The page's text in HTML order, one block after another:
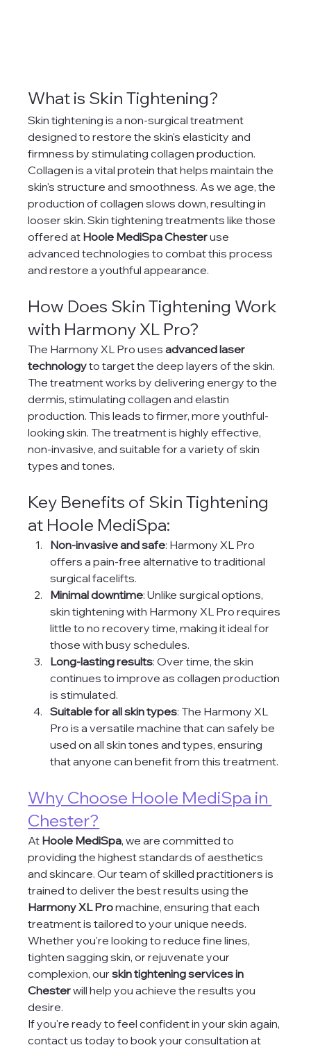
What is Skin Tightening?
Skin tightening is a non-surgical treatment
designed to restore the skin's elasticity and
firmness by stimulating collagen production.
Collagen is a vital protein that helps maintain the
skin's structure and smoothness. As we age, the
production of collagen slows down, resulting in
looser skin. Skin tightening treatments like those
offered at Hoole MediSpa Chester use
advanced technologies to combat this process
and restore a youthful appearance.
How Does Skin Tightening Work
with Harmony XL Pro?
The Harmony XL Pro uses advanced laser
technology to target the deep layers of the skin.
The treatment works by delivering energy to the
dermis, stimulating collagen and elastin
production. This leads to firmer, more youthful-
looking skin. The treatment is highly effective,
non-invasive, and suitable for a variety of skin
types and tones.
Key Benefits of Skin Tightening
at Hoole MediSpa:
Non-invasive and safe: Harmony XL Pro
offers a pain-free alternative to traditional
surgical facelifts.
Minimal downtime: Unlike surgical options,
skin tightening with Harmony XL Pro requires
little to no recovery time, making it ideal for
those with busy schedules.
Long-lasting results: Over time, the skin
continues to improve as collagen production
is stimulated.
Suitable for all skin types: The Harmony XL
Pro is a versatile machine that can safely be
used on all skin tones and types, ensuring
that anyone can benefit from this treatment.
Why Choose Hoole MediSpa in
Chester?
At Hoole MediSpa, we are committed to
providing the highest standards of aesthetics
and skincare. Our team of skilled practitioners is
trained to deliver the best results using the
Harmony XL Pro machine, ensuring that each
treatment is tailored to your unique needs.
Whether you're looking to reduce fine lines,
tighten sagging skin, or rejuvenate your
complexion, our skin tightening services in
Chester will help you achieve the results you
desire.
If you're ready to feel confident in your skin again,
contact us today to book your consultation at